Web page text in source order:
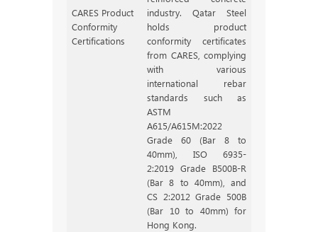
CARES Product
Conformity
Certifications
industry. Qatar Steel
holds product
conformity certificates
from CARES, complying
with various
international rebar
standards such as
ASTM
A615/A615M:2022
Grade 60 (Bar 8 to
40mm), ISO 6935-
2:2019 Grade B500B-R
(Bar 8 to 40mm), and
CS 2:2012 Grade 500B
(Bar 10 to 40mm) for
Hong Kong.